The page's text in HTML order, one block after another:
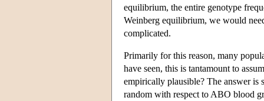
equilibrium, the entire genotype
Weinberg equilibrium, we would
complicated.
Primarily for this reason, many
have seen, this is tantamount to
empirically plausible? The answer is
random with respect to ABO blood